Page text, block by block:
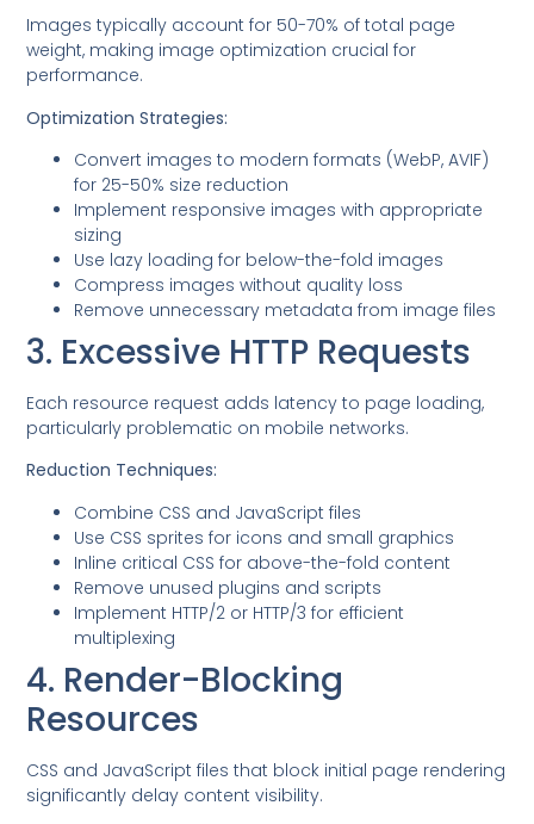
Images typically account for 50-70% of total page
weight, making image optimization crucial for
performance.
Optimization Strategies:
Convert images to modern formats (WebP, AVIF)
for 25-50% size reduction
Implement responsive images with appropriate
sizing
Use lazy loading for below-the-fold images
Compress images without quality loss
Remove unnecessary metadata from image files
3. Excessive HTTP Requests
Each resource request adds latency to page loading,
particularly problematic on mobile networks.
Reduction Techniques:
Combine CSS and JavaScript files
Use CSS sprites for icons and small graphics
Inline critical CSS for above-the-fold content
Remove unused plugins and scripts
Implement HTTP/2 or HTTP/3 for efficient
multiplexing
4. Render-Blocking
Resources
CSS and JavaScript files that block initial page rendering
significantly delay content visibility.